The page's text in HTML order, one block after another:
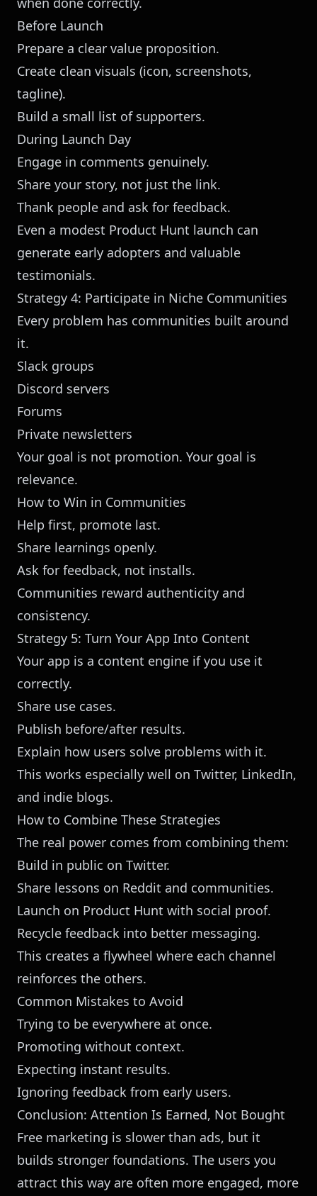
Before Launch
Prepare a clear value proposition.
Create clean visuals (icon, screenshots,
tagline).
Build a small list of supporters.
During Launch Day
Engage in comments genuinely.
Share your story, not just the link.
Thank people and ask for feedback.
Even a modest Product Hunt launch can
generate early adopters and valuable
testimonials.
Strategy 4: Participate in Niche Communities
Every problem has communities built around
it.
Slack groups
Discord servers
Forums
Private newsletters
Your goal is not promotion. Your goal is
relevance.
How to Win in Communities
Help first, promote last.
Share learnings openly.
Ask for feedback, not installs.
Communities reward authenticity and
consistency.
Strategy 5: Turn Your App Into Content
Your app is a content engine if you use it
correctly.
Share use cases.
Publish before/after results.
Explain how users solve problems with it.
This works especially well on Twitter, LinkedIn,
and indie blogs.
How to Combine These Strategies
The real power comes from combining them:
Build in public on Twitter.
Share lessons on Reddit and communities.
Launch on Product Hunt with social proof.
Recycle feedback into better messaging.
This creates a flywheel where each channel
reinforces the others.
Common Mistakes to Avoid
Trying to be everywhere at once.
Promoting without context.
Expecting instant results.
Ignoring feedback from early users.
Conclusion: Attention Is Earned, Not Bought
Free marketing is slower than ads, but it
builds stronger foundations. The users you
attract this way are often more engaged, more